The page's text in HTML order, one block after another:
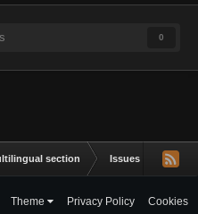
0
section Issues & bug
Theme Privacy Policy
Cookies